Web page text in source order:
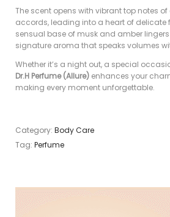
The scent opens with vibrant top notes
accords, leading into a heart of delicate
sensual base of musk and amber
signature aroma that speaks volumes
Whether it’s a night out, a special
Dr.H Perfume (Allure) enhances your
making every moment unforgettable.
Category: Body Care
Tag: Perfume